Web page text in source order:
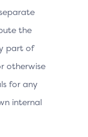
the
part of
otherwise
for any
internal